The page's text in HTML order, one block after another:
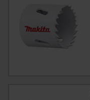
Trade Applications